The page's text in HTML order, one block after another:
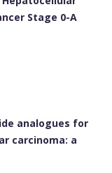
Stage 0-A
analogues for
carcinoma: a